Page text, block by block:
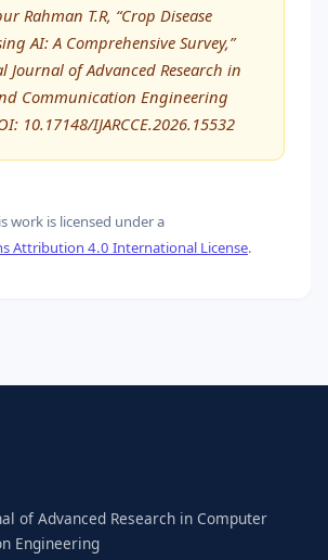
Rahman T.R, “Crop Disease
AI: A Comprehensive Survey,”
Journal of Advanced Research in
Communication Engineering
10.17148/IJARCCE.2026.15532
work is licensed under a
Attribution 4.0 International License.
of Advanced Research in Computer
Engineering